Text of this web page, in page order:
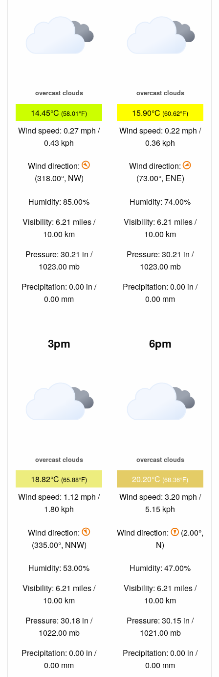
overcast clouds
14.45°C (58.01°F)
Wind speed: 0.27 mph /
0.43 kph
Wind direction:
(318.00°, NW)
Humidity: 85.00%
Visibility: 6.21 miles /
10.00 km
Pressure: 30.21 in /
1023.00 mb
Precipitation: 0.00 in /
0.00 mm
overcast clouds
15.90°C (60.62°F)
Wind speed: 0.22 mph /
0.36 kph
Wind direction:
(73.00°, ENE)
Humidity: 74.00%
Visibility: 6.21 miles /
10.00 km
Pressure: 30.21 in /
1023.00 mb
Precipitation: 0.00 in /
0.00 mm
3pm
overcast clouds
18.82°C (65.88°F)
Wind speed: 1.12 mph /
1.80 kph
Wind direction:
(335.00°, NNW)
Humidity: 53.00%
Visibility: 6.21 miles /
10.00 km
Pressure: 30.18 in /
1022.00 mb
Precipitation: 0.00 in /
0.00 mm
6pm
overcast clouds
20.20°C (68.36°F)
Wind speed: 3.20 mph /
5.15 kph
Wind direction:
(2.00°,
N)
Humidity: 47.00%
Visibility: 6.21 miles /
10.00 km
Pressure: 30.15 in /
1021.00 mb
Precipitation: 0.00 in /
0.00 mm